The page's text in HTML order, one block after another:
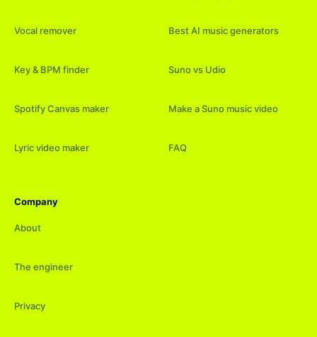
Vocal remover
Key & BPM finder
Spotify Canvas maker
Lyric video maker
Best AI music generators
Suno vs Udio
Make a Suno music video
FAQ
Company
About
The engineer
Privacy